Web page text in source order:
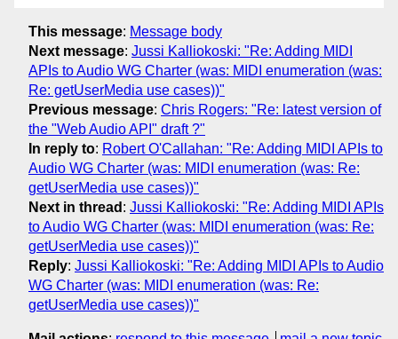
This message: Message body
Next message: Jussi Kalliokoski: "Re: Adding MIDI
APIs to Audio WG Charter (was: MIDI enumeration (was:
Re: getUserMedia use cases))"
Previous message: Chris Rogers: "Re: latest version of
the "Web Audio API" draft ?"
In reply to: Robert O'Callahan: "Re: Adding MIDI APIs to
Audio WG Charter (was: MIDI enumeration (was: Re:
getUserMedia use cases))"
Next in thread : Jussi Kalliokoski: "Re: Adding MIDI APIs
to Audio WG Charter (was: MIDI enumeration (was: Re:
getUserMedia use cases))"
Reply: Jussi Kalliokoski: "Re: Adding MIDI APIs to Audio
WG Charter (was: MIDI enumeration (was: Re:
getUserMedia use cases))"